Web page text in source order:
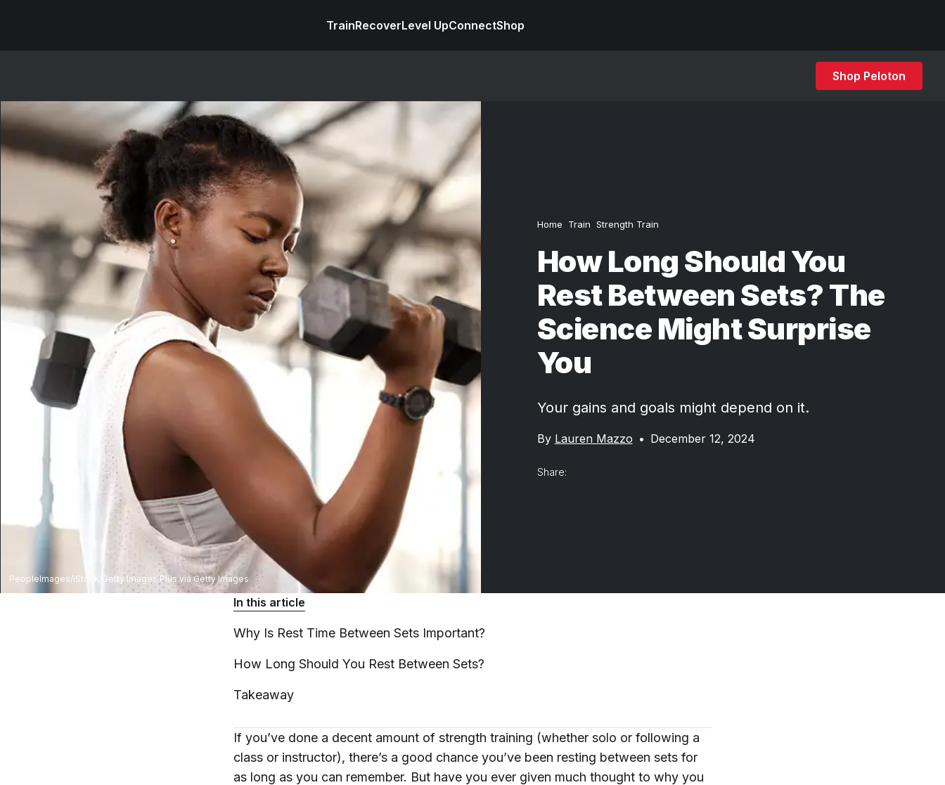
TrainRecoverLevel UpConnectShop
Shop Peloton
PeopleImages/iStock/Getty Images Plus via Getty Images
Home Train Strength Train
How Long Should You
Rest Between Sets? The
Science Might Surprise
You
Your gains and goals might depend on it.
By Lauren Mazzo • December 12, 2024
Share:
In this article
Why Is Rest Time Between Sets Important?
How Long Should You Rest Between Sets?
Takeaway
If you’ve done a decent amount of strength training (whether solo or following a
class or instructor), there’s a good chance you’ve been resting between sets for
as long as you can remember. But have you ever given much thought to why you